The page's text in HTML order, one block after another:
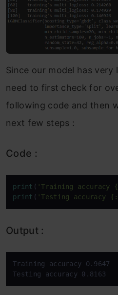
Since our model has very
need to first check for
following code and then
next few steps :
Code :
print ( 'Training
print ( 'Testing accuracy
Output :
Training accuracy 0.9647
Testing accuracy 0.8163